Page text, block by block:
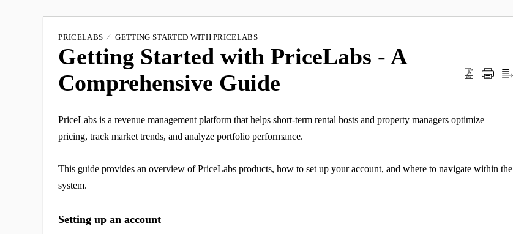
PRICELABS GETTING STARTED WITH PRICELABS
Getting Started with PriceLabs - A
Comprehensive Guide
PriceLabs is a revenue management platform that helps short-term rental hosts and property managers optimize
pricing, track market trends, and analyze portfolio performance.
This guide provides an overview of PriceLabs products, how to set up your account, and where to navigate within the
system.
Setting up an account